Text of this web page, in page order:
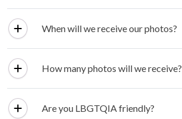
When will we receive our photos?
How many photos will we receive?
Are you LBGTQIA friendly?